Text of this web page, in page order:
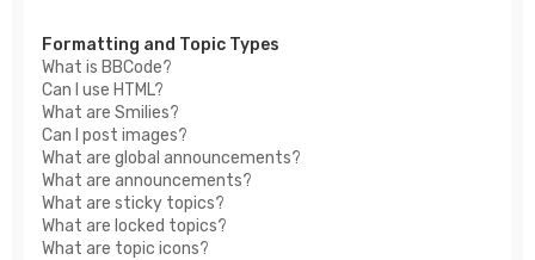
Formatting and Topic Types
What is BBCode?
Can I use HTML?
What are Smilies?
Can I post images?
What are global announcements?
What are announcements?
What are sticky topics?
What are locked topics?
What are topic icons?